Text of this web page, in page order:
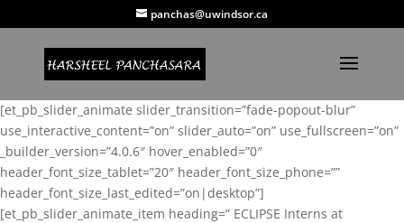
panchas@uwindsor.ca
[et_pb_slider_animate slider_transition=”fade-popout-blur”
use_interactive_content=”on” slider_auto=”on” use_fullscreen=”on”
_builder_version=”4.0.6″ hover_enabled=”0″
header_font_size_tablet=”20″ header_font_size_phone=””
header_font_size_last_edited=”on|desktop”]
[et_pb_slider_animate_item heading=” ECLIPSE Interns at